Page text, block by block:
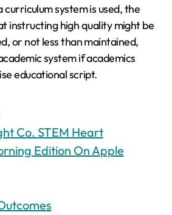
curriculum system is used, the
instructing high quality might be
or not less than maintained,
system if academics
educational script.
Co. STEM Heart
Edition On Apple